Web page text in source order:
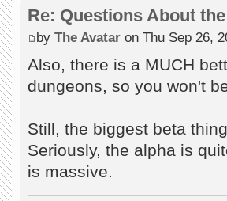
Re: Questions About
by The Avatar on Thu Sep 26,
Also, there is a MUCH
dungeons, so you won't
Still, the biggest beta
Seriously, the alpha is
is massive.